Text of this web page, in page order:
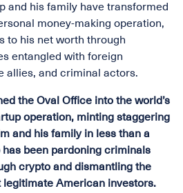
and his family have transformed
money-making operation,
to his net worth through
entangled with foreign
allies, and criminal actors.
the Oval Office into the world’s
operation, minting staggering
and his family in less than a
been pardoning criminals
crypto and dismantling the
American investors.